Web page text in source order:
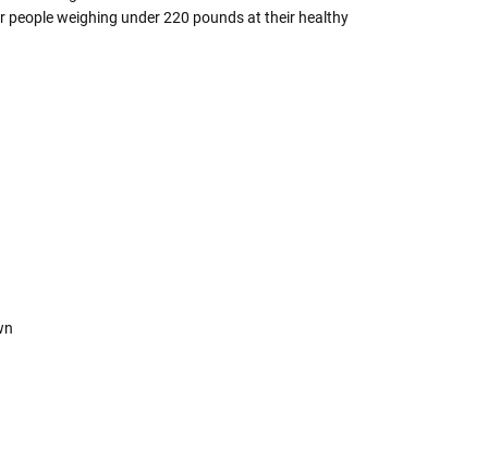
people weighing under 220 pounds at their healthy